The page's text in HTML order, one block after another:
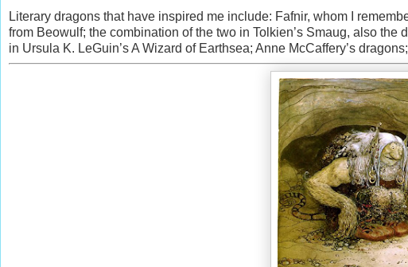
Literary dragons that have inspired me include: Fafnir, whom I
from Beowulf; the combination of the two in Tolkien’s Smaug, also
in Ursula K. LeGuin’s A Wizard of Earthsea; Anne McCaffery’s